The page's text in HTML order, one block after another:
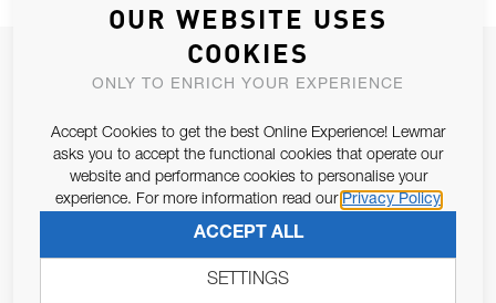
JOIN OUR NEWSLETTER
Email Address
Pursuant to and for the purposes of Article 13 of the EU REG
679/2016, I consent to the processing of personal data as per
SUBSCRIBE
OUR WEBSITE USES
COOKIES
ONLY TO ENRICH YOUR EXPERIENCE
Accept Cookies to get the best Online Experience! Lewmar
asks you to accept the functional cookies that operate our
website and performance cookies to personalise your
experience. For more information read our Privacy Policy
ACCEPT ALL
SETTINGS